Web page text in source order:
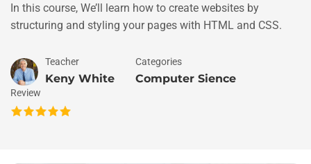
In this course, We’ll learn how to create websites by
structuring and styling your pages with HTML and CSS.
Teacher
Keny White
Categories
Computer Sience
Review